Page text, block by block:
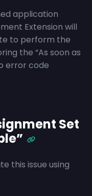
application
Extension will
to perform the
the “As soon as
error code
Set
this issue using